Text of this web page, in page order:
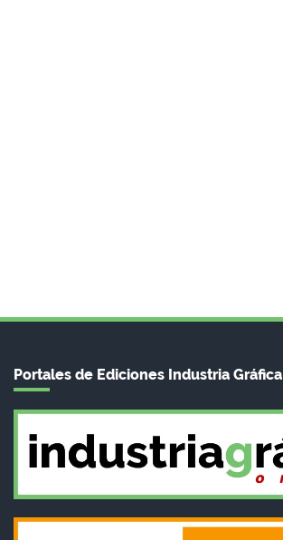
Portales de Ediciones Industria Gráfica